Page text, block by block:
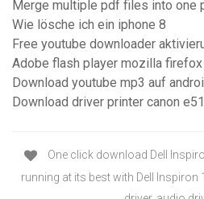
Merge multiple pdf files into one
Wie lösche ich ein iphone 8
Free youtube downloader
Adobe flash player mozilla
Download youtube mp3 auf
Download driver printer canon
One click download Dell
running at its best with Dell Inspiron